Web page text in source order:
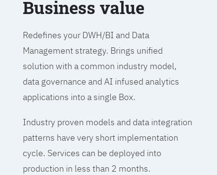
Business value
Redefines your DWH/BI and Data
Management strategy. Brings unified
solution with a common industry model,
data governance and AI infused analytics
applications into a single Box.
Industry proven models and data integration
patterns have very short implementation
cycle. Services can be deployed into
production in less than 2 months.